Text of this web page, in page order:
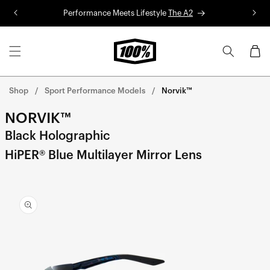
Performance Meets Lifestyle The A2
Cart
Shop Sport Performance Models Norvik™
NORVIK™
Black Holographic
HiPER® Blue Multilayer Mirror Lens
product
information